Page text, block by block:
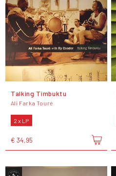
Talking Timbuktu
Ali Farka Touré
2 x LP
€ 34,95